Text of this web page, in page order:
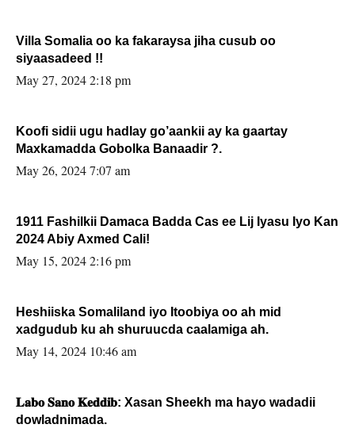
Villa Somalia oo ka fakaraysa jiha cusub oo
siyaasadeed !!
May 27, 2024 2:18 pm
Koofi sidii ugu hadlay go’aankii ay ka gaartay
Maxkamadda Gobolka Banaadir ?.
May 26, 2024 7:07 am
1911 Fashilkii Damaca Badda Cas ee Lij Iyasu Iyo Kan
2024 Abiy Axmed Cali!
May 15, 2024 2:16 pm
Heshiiska Somaliland iyo Itoobiya oo ah mid
xadgudub ku ah shuruucda caalamiga ah.
May 14, 2024 10:46 am
𝐋𝐚𝐛𝐨 𝐒𝐚𝐧𝐨 𝐊𝐞𝐝𝐝𝐢𝐛: Xasan Sheekh ma hayo wadadii
dowladnimada.